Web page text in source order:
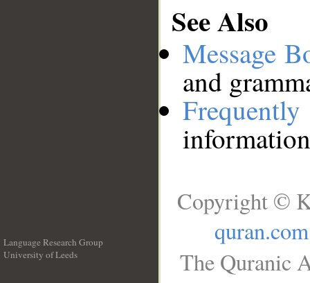
See Also
Message
and
Language Research Group
University of Leeds
Copyright ©
quran.com
The Quranic